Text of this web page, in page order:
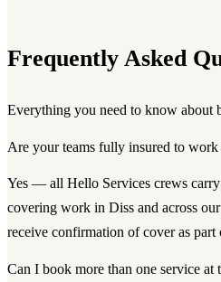
Frequently Asked
Everything you need to know about
Are your teams fully insured to
Yes — all Hello Services crews
covering work in Diss and across
receive confirmation of cover as
Can I book more than one service at